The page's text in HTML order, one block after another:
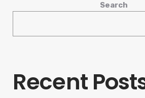
Search
Recent